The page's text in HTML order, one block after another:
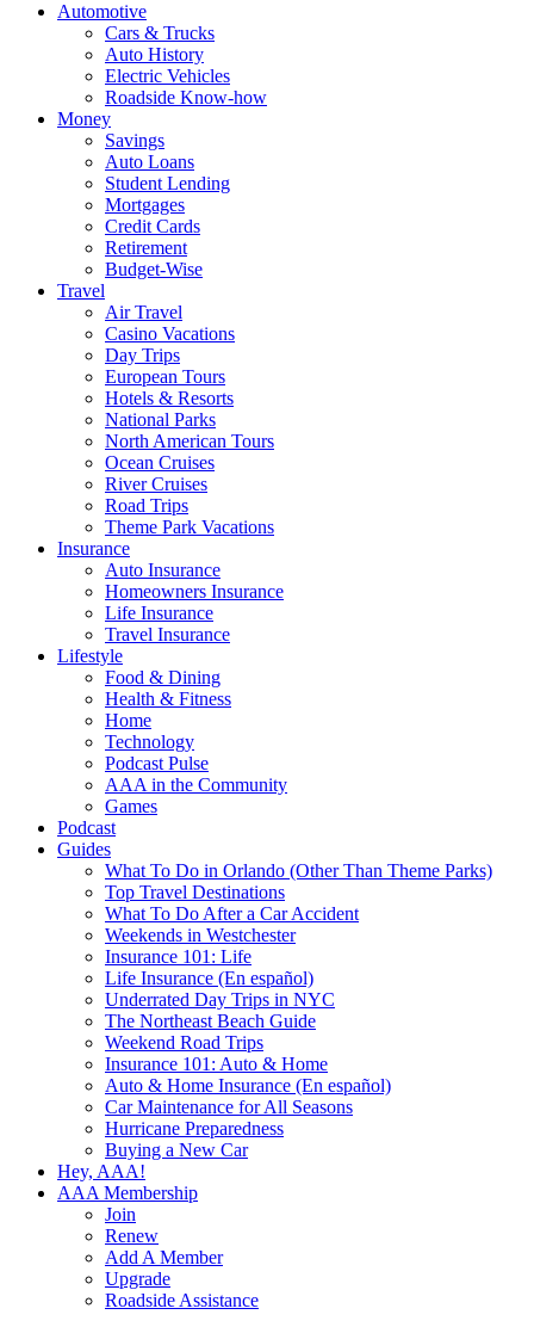
Automotive
Cars & Trucks
Auto History
Electric Vehicles
Roadside Know-how
Money
Savings
Auto Loans
Student Lending
Mortgages
Credit Cards
Retirement
Budget-Wise
Travel
Air Travel
Casino Vacations
Day Trips
European Tours
Hotels & Resorts
National Parks
North American Tours
Ocean Cruises
River Cruises
Road Trips
Theme Park Vacations
Insurance
Auto Insurance
Homeowners Insurance
Life Insurance
Travel Insurance
Lifestyle
Food & Dining
Health & Fitness
Home
Technology
Podcast Pulse
AAA in the Community
Games
Podcast
Guides
What To Do in Orlando (Other Than Theme Parks)
Top Travel Destinations
What To Do After a Car Accident
Weekends in Westchester
Insurance 101: Life
Life Insurance (En español)
Underrated Day Trips in NYC
The Northeast Beach Guide
Weekend Road Trips
Insurance 101: Auto & Home
Auto & Home Insurance (En español)
Car Maintenance for All Seasons
Hurricane Preparedness
Buying a New Car
Hey, AAA!
AAA Membership
Join
Renew
Add A Member
Upgrade
Roadside Assistance